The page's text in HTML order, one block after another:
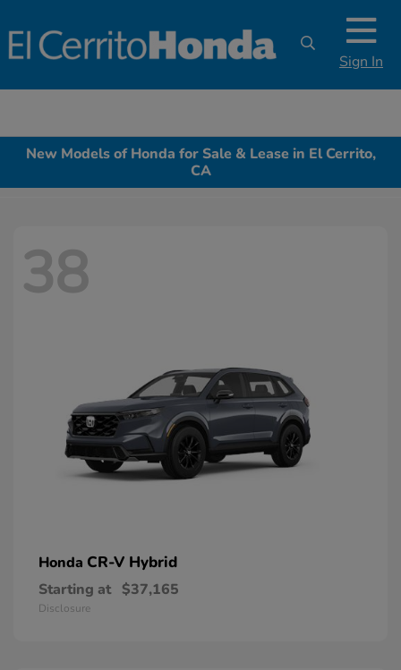
Sign In
New Models of Honda for Sale & Lease in El Cerrito,
CA
38
Honda CR-V Hybrid
Starting at $37,165
Disclosure